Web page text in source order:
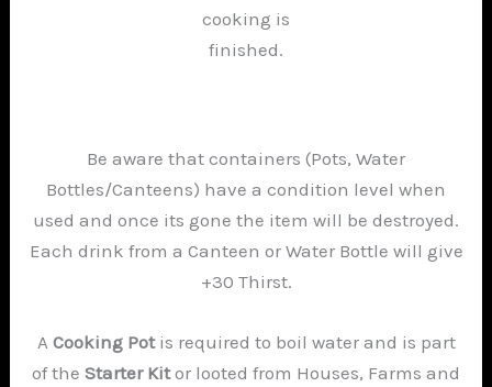
cooking is
finished.
Be aware that containers (Pots, Water
Bottles/Canteens) have a condition level when
used and once its gone the item will be destroyed.
Each drink from a Canteen or Water Bottle will give
+30 Thirst.
A Cooking Potis required to boil water and is part
of the Starter Kitor looted from Houses, Farms and